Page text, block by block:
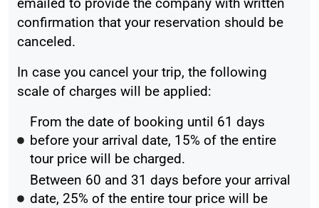
emailed to provide the company with written
confirmation that your reservation should be
canceled.
In case you cancel your trip, the following
scale of charges will be applied:
From the date of booking until 61 days
before your arrival date, 15% of the entire
tour price will be charged.
Between 60 and 31 days before your arrival
date, 25% of the entire tour price will be